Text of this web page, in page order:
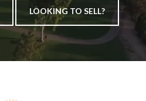
LOOKING TO SELL?